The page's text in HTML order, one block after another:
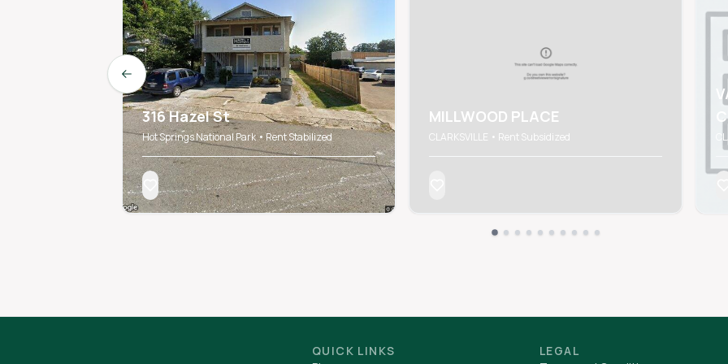
MILLWOOD PLACE
CLARKSVILLE • Rent Subsidized
316 Hazel St
Hot Springs National Park • Rent Stabilized
Previous slide
QUICK LINKS
LEGAL